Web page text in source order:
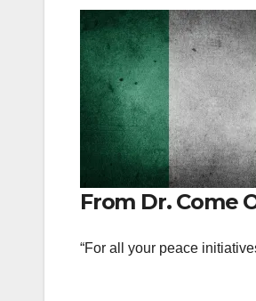
From Dr. Come
“For all your peace